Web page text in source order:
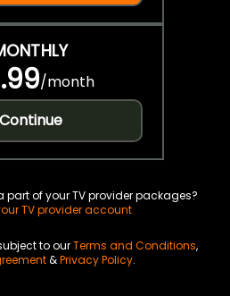
/month
Continue
part of your TV provider packages?
TV provider account
to ourTerms and Conditions,
&Privacy Policy.